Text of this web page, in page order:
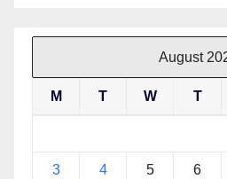
August
M T W T
3 4 5 6